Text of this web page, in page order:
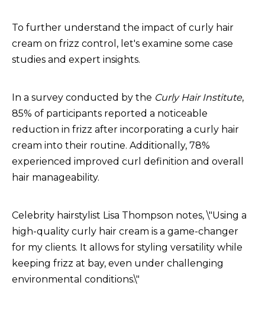
To further understand the impact of curly hair
cream on frizz control, let's examine some case
studies and expert insights.
In a survey conducted by the Curly Hair Institute,
85% of participants reported a noticeable
reduction in frizz after incorporating a curly hair
cream into their routine. Additionally, 78%
experienced improved curl definition and overall
hair manageability.
Celebrity hairstylist Lisa Thompson notes, \"Using a
high-quality curly hair cream is a game-changer
for my clients. It allows for styling versatility while
keeping frizz at bay, even under challenging
environmental conditions.\"